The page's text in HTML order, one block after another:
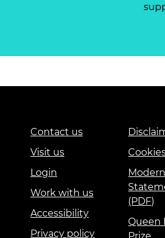
Contact us
Visit us
Login
Work with us
Accessibility
Privacy policy
(PDF)
Queen